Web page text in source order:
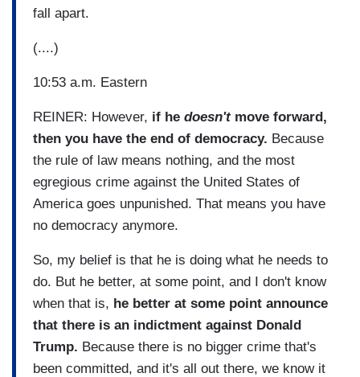
fall apart.
(....)
10:53 a.m. Eastern
REINER: However, if he doesn'tmove forward,
then you have the end of democracy. Because
the rule of law means nothing, and the most
egregious crime against the United States of
America goes unpunished. That means you have
no democracy anymore.
So, my belief is that he is doing what he needs to
do. But he better, at some point, and I don't know
when that is, he better at some point announce
that there is an indictment against Donald
Trump. Because there is no bigger crime that's
been committed, and it's all out there, we know it